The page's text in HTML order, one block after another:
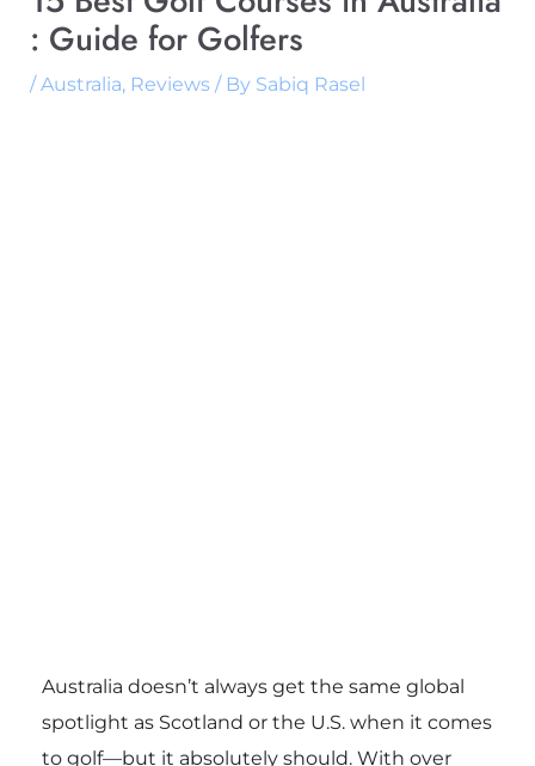
: Guide for Golfers
/Australia, Reviews/ By Sabiq Rasel
Australia doesn’t always get the same global
spotlight as Scotland or the U.S. when it comes
to golf—but it absolutely should. With over